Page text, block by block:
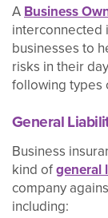
A Business
interconnected
businesses to
risks in their
following types
General
Business
kind ofgeneral
company
including: